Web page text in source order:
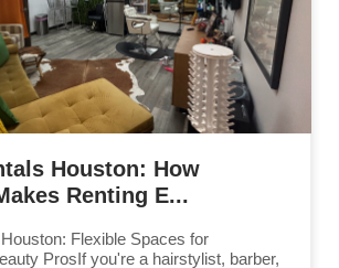
Houston: How
Renting E...
Flexible Spaces for
ProsIf you're a hairstylist, barber,